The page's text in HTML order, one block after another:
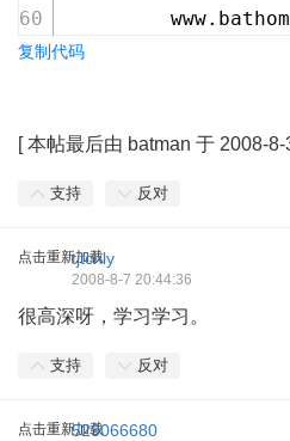
复制代码
[本帖最后由 batman 于 2008-8-
支持 反对
点击重新加载
tjtchly
2008-8-7 20:44:36
很高深呀，学习学习。
支持 反对
点击重新加载523066680